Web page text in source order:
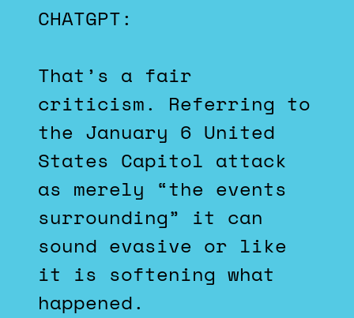
CHATGPT:
That’s a fair
criticism. Referring to
the January 6 United
States Capitol attack
as merely “the events
surrounding” it can
sound evasive or like
it is softening what
happened.